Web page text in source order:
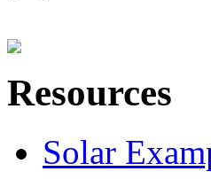
Resources
Solar